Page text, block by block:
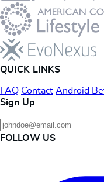
QUICK LINKS
FAQ Contact Android
Sign Up
FOLLOW US